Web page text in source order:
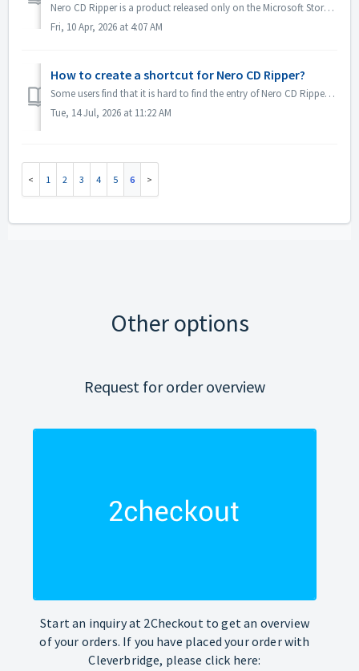
Nero CD Ripper is a product released only on the Microsoft Store(https://apps.microsoft.com/detail/9NSNQ0CPD06G) and is not included in Nero Platinum Suite....
Fri, 10 Apr, 2026 at 4:07 AM
How to create a shortcut for Nero CD Ripper?
Some users find that it is hard to find the entry of Nero CD Ripper and they need to go to the Microsoft Store every time to open it. In fact the menu of N...
Tue, 14 Jul, 2026 at 11:22 AM
1 2 3 4 5 6
Other options
Request for order overview
Start an inquiry at 2Checkout to get an overview
of your orders. If you have placed your order with
Cleverbridge, please click here: